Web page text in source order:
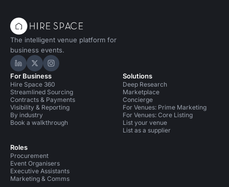
The intelligent venue platform for
business events.
Hire Space on LinkedIn
Hire Space on X
Hire Space on Instagram
For Business
Hire Space 360
Streamlined Sourcing
Contracts & Payments
Visibility & Reporting
By industry
Book a walkthrough
Roles
Procurement
Event Organisers
Executive Assistants
Marketing & Comms
Solutions
Deep Research
Marketplace
Concierge
For Venues: Prime Marketing
For Venues: Core Listing
List your venue
List as a supplier